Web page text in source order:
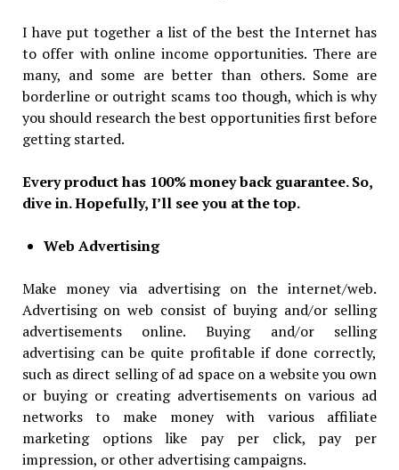
I have put together a list of the best the Internet has
to offer with online income opportunities. There are
many, and some are better than others. Some are
borderline or outright scams too though, which is why
you should research the best opportunities first before
getting started.
Every product has 100% money back guarantee. So,
dive in. Hopefully, I’ll see you at the top.
Web Advertising
Make money via advertising on the internet/web.
Advertising on web consist of buying and/or selling
advertisements online. Buying and/or selling
advertising can be quite profitable if done correctly,
such as direct selling of ad space on a website you own
or buying or creating advertisements on various ad
networks to make money with various affiliate
marketing options like pay per click, pay per
impression, or other advertising campaigns.